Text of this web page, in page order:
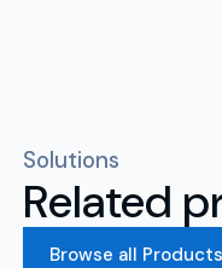
Solutions
Related
Browse all